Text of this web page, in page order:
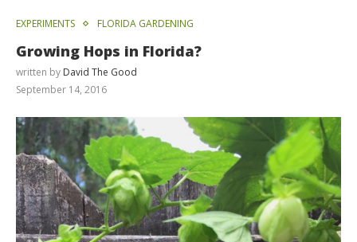
EXPERIMENTS FLORIDA GARDENING
Growing Hops in Florida?
written by David The Good
September 14, 2016